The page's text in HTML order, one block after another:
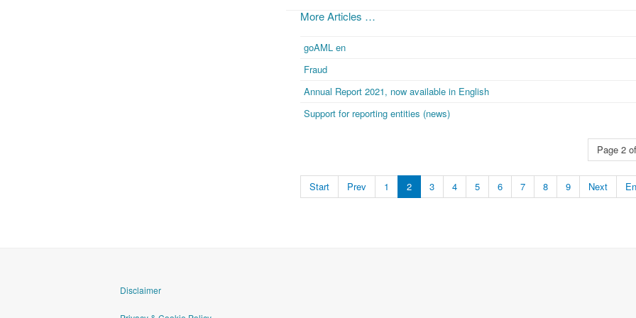
More Articles …
goAML en
Fraud
Annual Report 2021, now available in English
Support for reporting entities (news)
Page 2
Start Prev 1 2 3 4 5 6 7 8 9 Next
Disclaimer